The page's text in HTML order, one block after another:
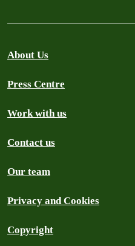
About Us
Press Centre
Work with us
Contact us
Our team
Privacy and Cookies
Copyright